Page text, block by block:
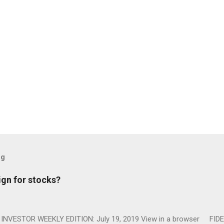
for stocks?
WEEKLY EDITION: July 19, 2019 View in a browser